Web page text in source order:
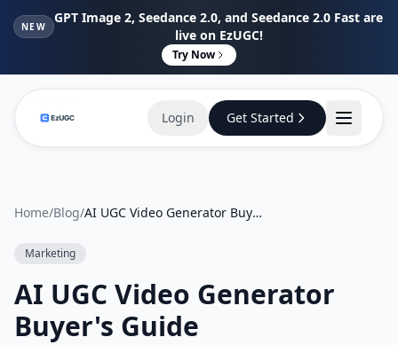
NEW
GPT Image 2, Seedance 2.0, and Seedance 2.0 Fast are
live on EzUGC!
Try Now
Login Get Started
Home/Blog/ AI UGC Video Generator Buyer's Guide
Marketing
AI UGC Video Generator
Buyer's Guide